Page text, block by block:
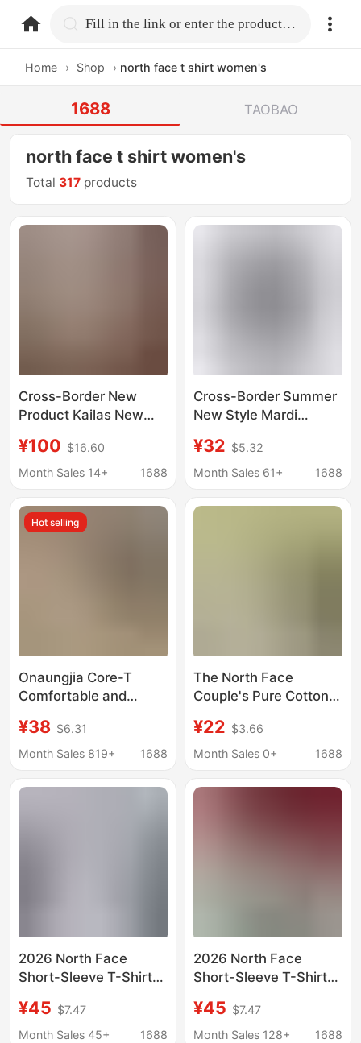
home.search Fill in the link or enter the product name.
Home › Shop › north face t shirt women's
1688 TAOBAO
north face t shirt women's
Total 317 products
Cross-Border New
Product Kailas New
T-Shirt, Slim Fit, Half-
Zip, Sporty, Casual,
¥100 $16.60
Month Sales 14+
1688
Cross-Border Summer
New Style Mardi
Lettering Unisex Round
Neck Short-Sleeve T-
¥32 $5.32
Month Sales 61+
1688
Hot selling
Onaungjia Core-T
Comfortable and
Sleeved T-Shirt for
Men and Women,
Couples, Pure Cotton
¥38 $6.31
Month Sales 819+
1688
The North Face
Couple's Pure Cotton
Casual Short-Sleeve
Slim-Fit Printed T-Shirt
Versatile Style
¥22 $3.66
Month Sales 0+
1688
2026 North Face
Short-Sleeve T-Shirt
Cotton Breathable
Round-Neck Half-
¥45 $7.47
Month Sales 45+
1688
2026 North Face
Short-Sleeve T-Shirt
Cotton Breathable
Round Neck Half-
¥45 $7.47
Month Sales 128+
1688